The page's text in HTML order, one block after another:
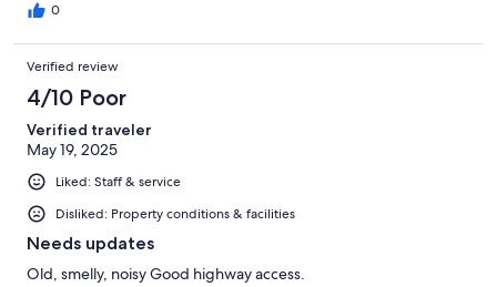
0
Verified review
4/10 Poor
Verified traveler
May 19, 2025
Liked: Staff & service
Disliked: Property conditions & facilities
Needs updates
Old, smelly, noisy Good highway access.